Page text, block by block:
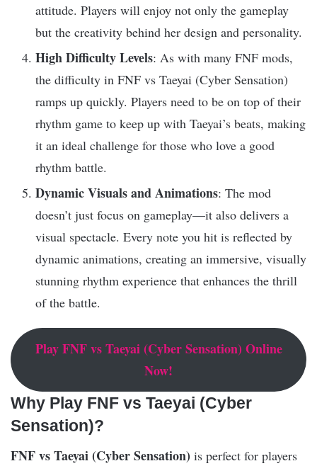
attitude. Players will enjoy not only the gameplay
but the creativity behind her design and personality.
High Difficulty Levels: As with many FNF mods,
the difficulty in FNF vs Taeyai (Cyber Sensation)
ramps up quickly. Players need to be on top of their
rhythm game to keep up with Taeyai’s beats, making
it an ideal challenge for those who love a good
rhythm battle.
Dynamic Visuals and Animations: The mod
doesn’t just focus on gameplay—it also delivers a
visual spectacle. Every note you hit is reflected by
dynamic animations, creating an immersive, visually
stunning rhythm experience that enhances the thrill
of the battle.
PlayFNF vs Taeyai (Cyber Sensation) Online
Now!
Why Play FNF vs Taeyai (Cyber
Sensation)?
FNF vs Taeyai (Cyber Sensation) is perfect for players